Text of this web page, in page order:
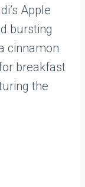
Apple
bursting
cinnamon
breakfast
the